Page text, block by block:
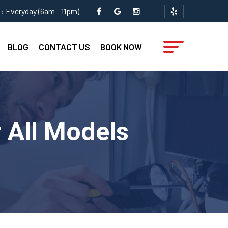
Everyday (6am - 11pm)
BLOG CONTACT US BOOK NOW
All Models